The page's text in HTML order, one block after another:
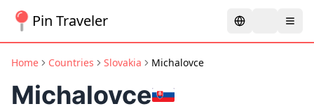
Pin Traveler
Home Countries Slovakia Michalovce
Michalovce